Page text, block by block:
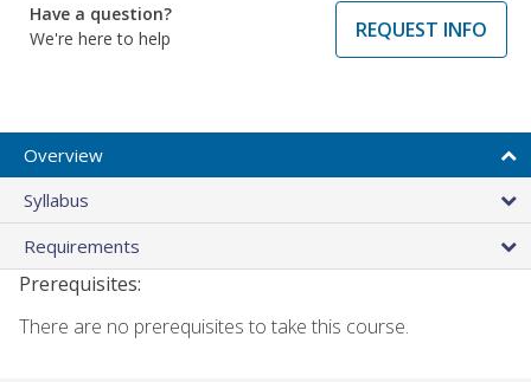
Have a question?
We're here to help
REQUEST INFO
Overview
Syllabus
Requirements
Prerequisites:
There are no prerequisites to take this course.